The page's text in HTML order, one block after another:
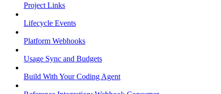
Project Links
Lifecycle Events
Platform Webhooks
Usage Sync and Budgets
Build With Your Coding Agent